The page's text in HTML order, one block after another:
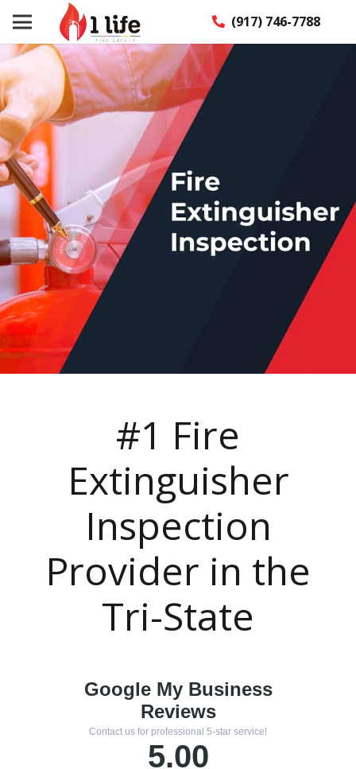
(917) 746-7788
#1 Fire
Extinguisher
Inspection
Provider in the
Tri-State